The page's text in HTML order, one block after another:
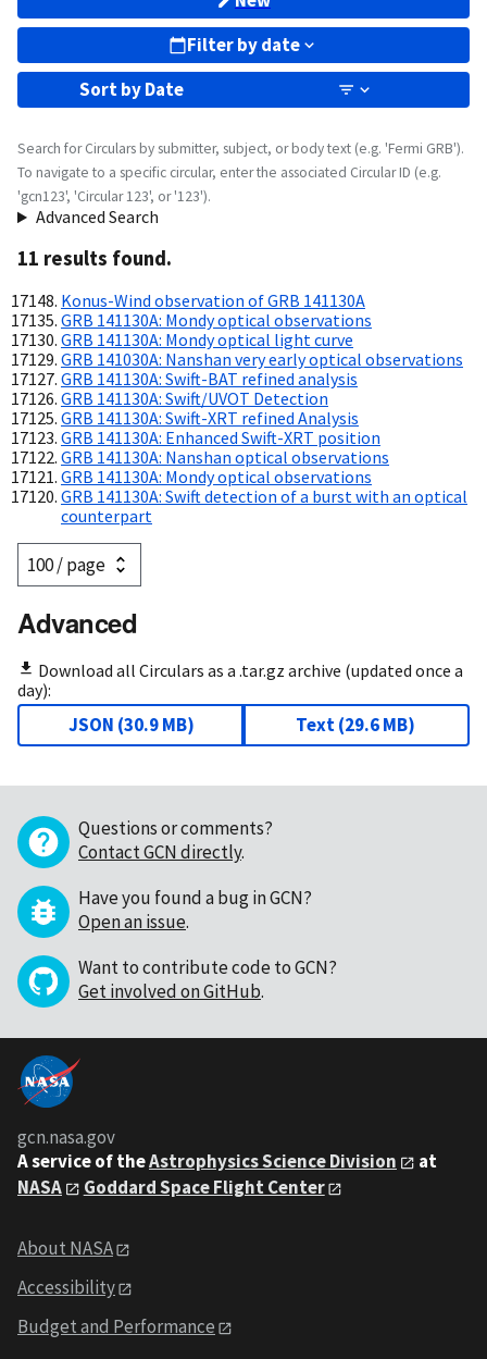
Filter by date
Sort byDate
Search for Circulars by submitter, subject, or body text (e.g. 'Fermi GRB').
To navigate to a specific circular, enter the associated Circular ID (e.g.
'gcn123', 'Circular 123', or '123').
Advanced Search
11 results found.
Konus-Wind observation of GRB 141130A
GRB 141130A: Mondy optical observations
GRB 141130A: Mondy optical light curve
GRB 141030A: Nanshan very early optical observations
GRB 141130A: Swift-BAT refined analysis
GRB 141130A: Swift/UVOT Detection
GRB 141130A: Swift-XRT refined Analysis
GRB 141130A: Enhanced Swift-XRT position
GRB 141130A: Nanshan optical observations
GRB 141130A: Mondy optical observations
GRB 141130A: Swift detection of a burst with an optical
counterpart
Advanced
Download all Circulars as a .tar.gz archive (updated once a
day):
JSON (30.9 MB) Text(29.6 MB)
Questions or comments?
Contact GCN directly.
Have you found a bug in GCN?
Open an issue.
Want to contribute code to GCN?
Get involved on GitHub.
gcn.nasa.gov
A service of theAstrophysics Science Division
at
NASA
Goddard Space Flight Center
About NASA
Accessibility
Budget and Performance